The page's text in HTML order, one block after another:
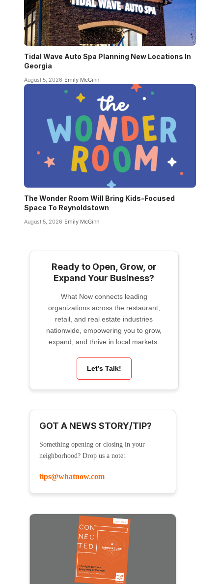
Tidal Wave Auto Spa Planning New Locations In
Georgia
August 5, 2026 Emily McGinn
The Wonder Room Will Bring Kids-Focused
Space To Reynoldstown
August 5, 2026 Emily McGinn
Ready to Open, Grow, or
Expand Your Business?
What Now connects leading
organizations across the restaurant,
retail, and real estate industries
nationwide, empowering you to grow,
expand, and thrive in local markets.
Let’s Talk!
GOT A NEWS STORY/TIP?
Something opening or closing in your
neighborhood? Drop us a note:
tips@whatnow.com